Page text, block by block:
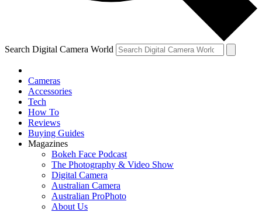
Search Digital Camera World
Cameras
Accessories
Tech
How To
Reviews
Buying Guides
Magazines
Bokeh Face Podcast
The Photography & Video Show
Digital Camera
Australian Camera
Australian ProPhoto
About Us